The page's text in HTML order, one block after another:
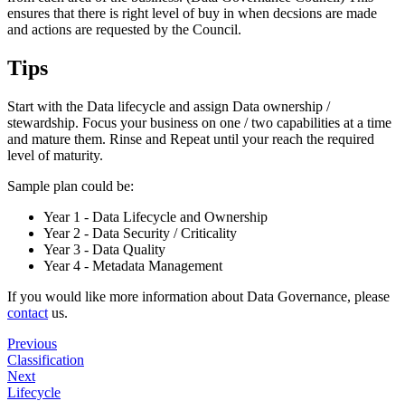
ensures that there is right level of buy in when decsions are made
and actions are requested by the Council.
Tips
Start with the Data lifecycle and assign Data ownership /
stewardship. Focus your business on one / two capabilities at a time
and mature them. Rinse and Repeat until your reach the required
level of maturity.
Sample plan could be:
Year 1 - Data Lifecycle and Ownership
Year 2 - Data Security / Criticality
Year 3 - Data Quality
Year 4 - Metadata Management
If you would like more information about Data Governance, please
contact us.
Previous
Classification
Next
Lifecycle